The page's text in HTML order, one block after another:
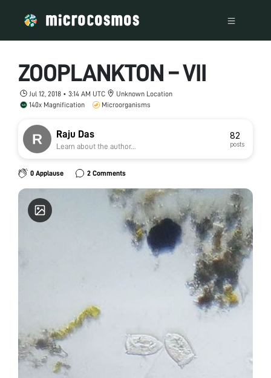
ZOOPLANKTON – VII
Jul 12, 2018 • 3:14 AM UTC
Unknown Location
140x Magnification
Microorganisms
Raju Das
Learn about the author...
82
posts
0 Applause 2 Comments